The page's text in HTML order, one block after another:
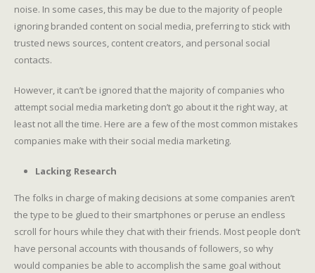
noise. In some cases, this may be due to the majority of people
ignoring branded content on social media, preferring to stick with
trusted news sources, content creators, and personal social
contacts.
However, it can’t be ignored that the majority of companies who
attempt social media marketing don’t go about it the right way, at
least not all the time. Here are a few of the most common mistakes
companies make with their social media marketing.
Lacking Research
The folks in charge of making decisions at some companies aren’t
the type to be glued to their smartphones or peruse an endless
scroll for hours while they chat with their friends. Most people don’t
have personal accounts with thousands of followers, so why
would companies be able to accomplish the same goal without